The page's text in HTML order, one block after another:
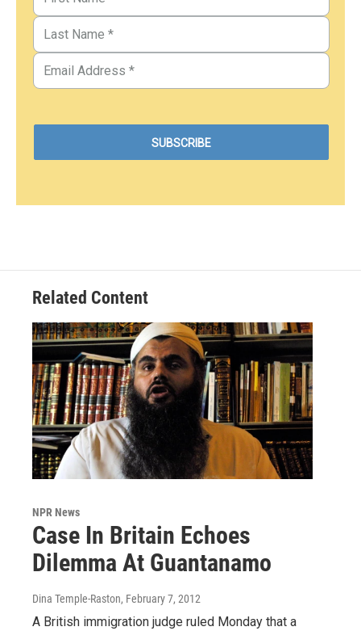
Related Content
NPR News
Case In Britain Echoes
Dilemma At Guantanamo
Dina Temple-Raston, February 7, 2012
A British immigration judge ruled Monday that a